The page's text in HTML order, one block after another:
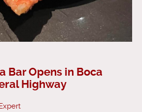
Bar Opens in Boca
Highway